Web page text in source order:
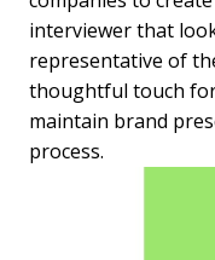
interviewer that
representative of
thoughtful touch
maintain brand
process.